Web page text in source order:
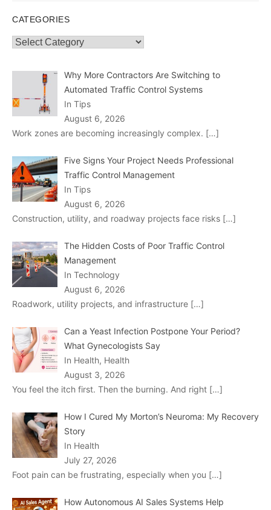
CATEGORIES
Categories
Why More Contractors Are Switching to
Automated Traffic Control Systems
In Tips
August 6, 2026
Work zones are becoming increasingly complex. […]
Five Signs Your Project Needs Professional
Traffic Control Management
In Tips
August 6, 2026
Construction, utility, and roadway projects face risks […]
The Hidden Costs of Poor Traffic Control
Management
In Technology
August 6, 2026
Roadwork, utility projects, and infrastructure […]
Can a Yeast Infection Postpone Your Period?
What Gynecologists Say
In Health, Health
August 3, 2026
You feel the itch first. Then the burning. And right […]
How I Cured My Morton’s Neuroma: My Recovery
Story
In Health
July 27, 2026
Foot pain can be frustrating, especially when you […]
How Autonomous AI Sales Systems Help